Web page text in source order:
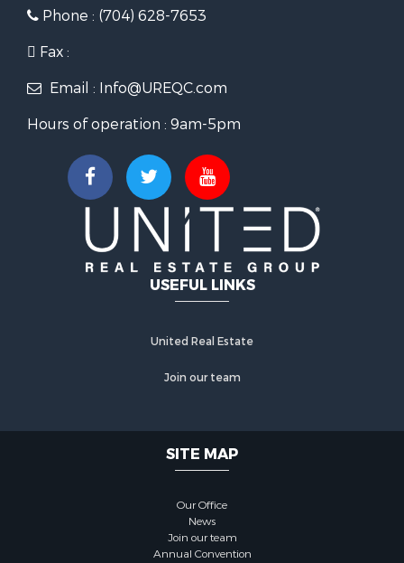
Phone : (704) 628-7653
Fax :
Email : Info@UREQC.com
Hours of operation : 9am-5pm
USEFUL LINKS
United Real Estate
Join our team
SITE MAP
Our Office
News
Join our team
Annual Convention